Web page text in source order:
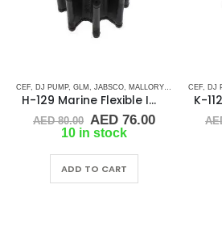
CEF DJ PUMP, GLM JABSCO MALLORY MARINE ,
H-129 Marine Flexible Impeller
AED80.00 Original
price
AED 80.00.
AED76.00Current
AED
10 in stock
ADD TO CART
CEF DJ